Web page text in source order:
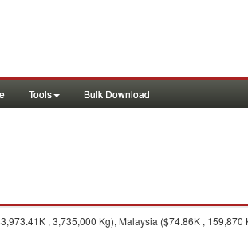
Tools Bulk Download
, 3,735,000 Kg), Malaysia ($74.86K ,